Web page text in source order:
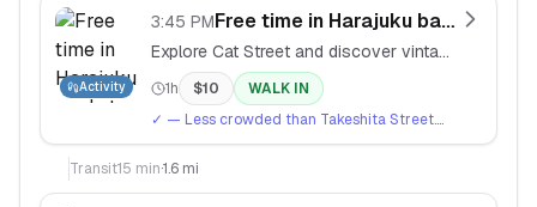
Activity
3:45 PMFree time in Harajuku backstreets
Explore Cat Street and discover vintage
shops, independent boutiques, and
street art.
1h $10
WALK IN
✓ — Less crowded than Takeshita Street.
Transit15 min·1.6 mi